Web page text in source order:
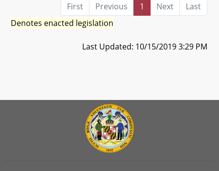
First Previous 1 Next
Last
Denotes enacted legislation
Last Updated: 10/15/2019 3:29 PM